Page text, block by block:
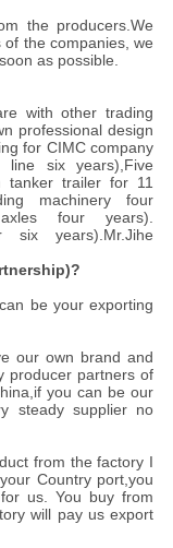
the producers.We
the companies, we
as possible.
with other trading
professional design
for CIMC company
line six years),Five
tanker trailer for 11
machinery four
four years).
six years).Mr.Jihe
be your exporting
our own brand and
producer partners of
you can be our
steady supplier no
from the factory I
Country port,you
us. You buy from
will pay us export